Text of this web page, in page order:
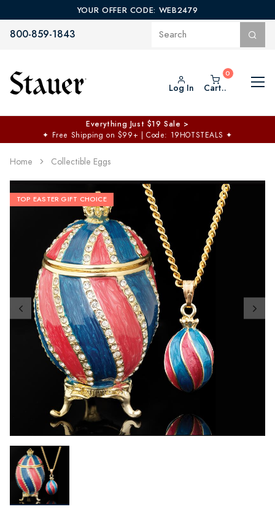
YOUR OFFER CODE: WEB2479
800-859-1843
Log In Cart..
Everything Just $19 Sale >
✦ Free Shipping on $99+ | Code: 19HOTSTEALS ✦
Home Collectible Eggs
TOP EASTER GIFT CHOICE